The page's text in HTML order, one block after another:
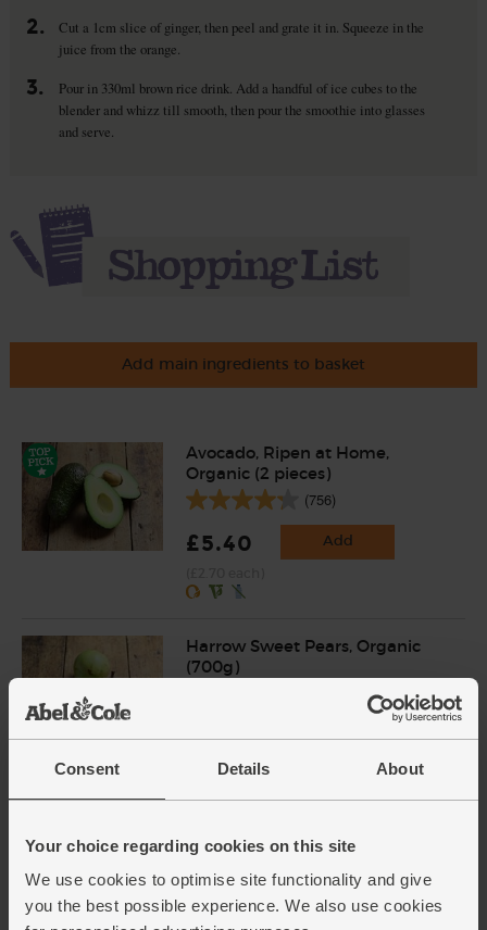
Consent Details About
Your choice regarding cookies on this site
We use cookies to optimise site functionality and give
you the best possible experience. We also use cookies
2.
Cut a 1cm slice of ginger, then peel and grate it in. Squeeze in the
juice from the orange.
3.
Pour in 330ml brown rice drink. Add a handful of ice cubes to the
blender and whizz till smooth, then pour the smoothie into glasses
and serve.
Add main ingredients to basket
Avocado, Ripen at Home,
Organic (2 pieces)
(756)
£5.40 Add
Harrow Sweet Pears, Organic
(700g)
£4.00
(57.1p per 100g)
Ginger, Organic (100g)
£2.25 Add